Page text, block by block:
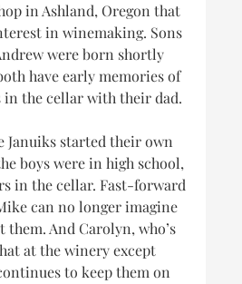
in Ashland, Oregon that
in winemaking. Sons
were born shortly
have early memories of
the cellar with their dad.
Januiks started their own
boys were in high school,
in the cellar. Fast-forward
can no longer imagine
And Carolyn, who’s
at the wineryexcept
to keep them on